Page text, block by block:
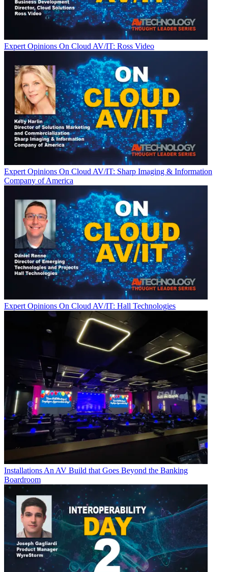
Expert Opinions On Cloud AV/IT: Ross Video
Expert Opinions On Cloud AV/IT: Sharp Imaging & Information
Company of America
Expert Opinions On Cloud AV/IT: Hall Technologies
Installations An AV Build that Goes Beyond the Banking
Boardroom